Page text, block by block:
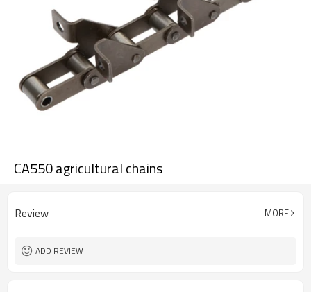
CA550 agricultural chains
Review MORE
ADD REVIEW